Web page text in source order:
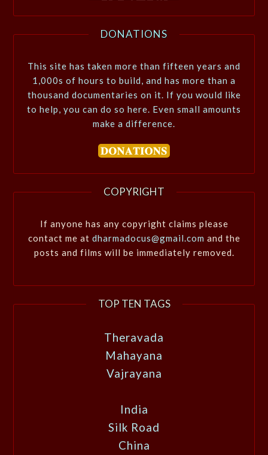
DONATIONS
This site has taken more than fifteen years and
1,000s of hours to build, and has more than a
thousand documentaries on it. If you would like
to help, you can do so here. Even small amounts
make a difference.
COPYRIGHT
If anyone has any copyright claims please
contact me at dharmadocus@gmail.com and the
posts and films will be immediately removed.
TOP TEN TAGS
Theravada
Mahayana
Vajrayana
India
Silk Road
China